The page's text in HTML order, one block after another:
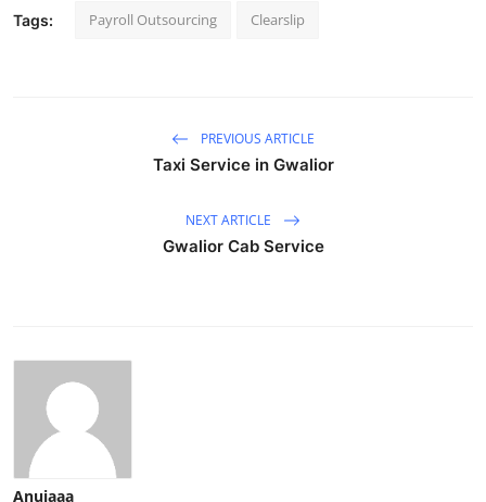
Tags: Payroll Outsourcing Clearslip
PREVIOUS ARTICLE
Taxi Service in Gwalior
NEXT ARTICLE
Gwalior Cab Service
Anujaaa